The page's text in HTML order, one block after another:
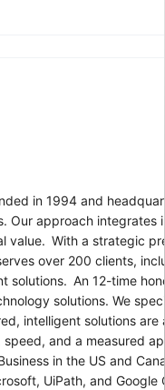
in 1994 and
Our approach
value. With a strategic
over 200 clients,
solutions. An 12-time
solutions. We
intelligent solutions
and a measured
in the US and
UiPath, and